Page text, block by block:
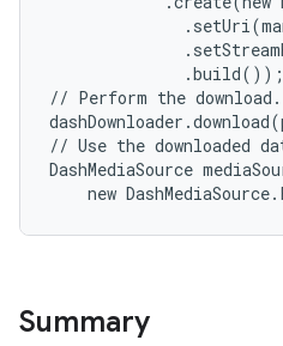
. setUri(
.
.build());
// Perform the download .
dashDownloader .download(
// Use the downloaded
DashMediaSource
new DashMediaSource.
Summary